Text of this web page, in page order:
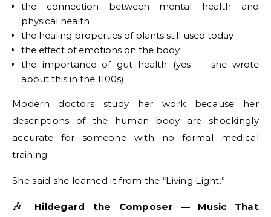
the connection between mental health and
physical health
the healing properties of plants still used today
the effect of emotions on the body
the importance of gut health (yes — she wrote
about this in the 1100s)
Modern doctors study her work because her
descriptions of the human body are shockingly
accurate for someone with no formal medical
training.
She said she learned it from the “Living Light.”
🎶 Hildegard the Composer — Music That